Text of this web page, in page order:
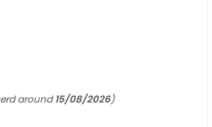
around15/08/2026)